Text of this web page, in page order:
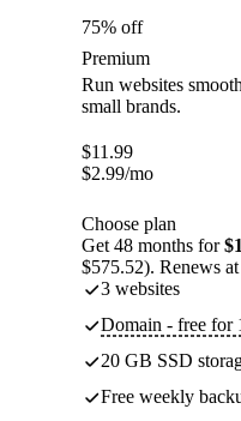
75% off
Premium
Run websites
small brands.
$11.99
$2.99/mo
Choose plan
Get 48 months for
$575.52). Renews
3 websites
Domain - free for
20 GB SSD
Free weekly